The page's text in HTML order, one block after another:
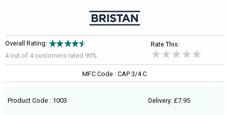
Overall Rating:
4 out of 4 customers rated 90%
Rate This:
MFC Code : CAP 3/4 C
Product Code : 1003 Delivery: £7.95